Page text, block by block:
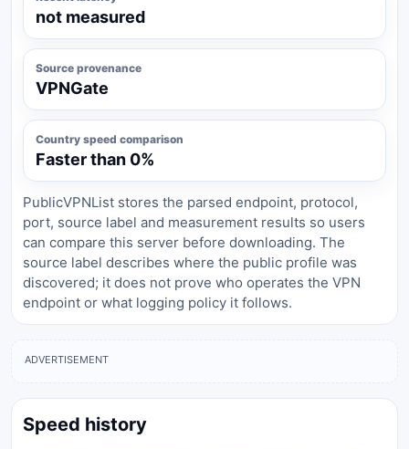
not measured
Source provenance
VPNGate
Country speed comparison
Faster than 0%
PublicVPNList stores the parsed endpoint, protocol,
port, source label and measurement results so users
can compare this server before downloading. The
source label describes where the public profile was
discovered; it does not prove who operates the VPN
endpoint or what logging policy it follows.
ADVERTISEMENT
Speed history